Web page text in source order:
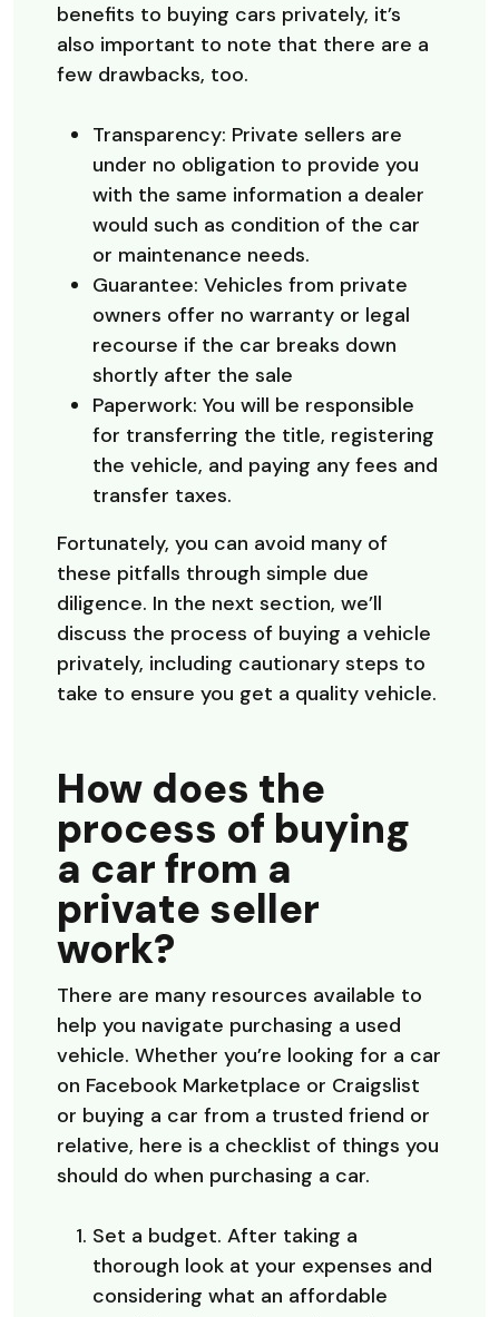
benefits to buying cars privately, it’s
also important to note that there are a
few drawbacks, too.
Transparency: Private sellers are
under no obligation to provide you
with the same information a dealer
would such as condition of the car
or maintenance needs.
Guarantee: Vehicles from private
owners offer no warranty or legal
recourse if the car breaks down
shortly after the sale
Paperwork: You will be responsible
for transferring the title, registering
the vehicle, and paying any fees and
transfer taxes.
Fortunately, you can avoid many of
these pitfalls through simple due
diligence. In the next section, we’ll
discuss the process of buying a vehicle
privately, including cautionary steps to
take to ensure you get a quality vehicle.
How does the
process of buying
a car from a
private seller
work?
There are many resources available to
help you navigate purchasing a used
vehicle. Whether you’re looking for a car
on Facebook Marketplace or Craigslist
or buying a car from a trusted friend or
relative, here is a checklist of things you
should do when purchasing a car.
Set a budget. After taking a
thorough look at your expenses and
considering what an affordable